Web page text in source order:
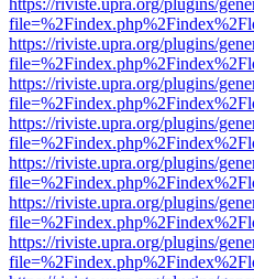
https://riviste.upra.org/plugins/
https://riviste.upra.org/plugins/
https://riviste.upra.org/plugins/
https://riviste.upra.org/plugins/
https://riviste.upra.org/plugins/
https://riviste.upra.org/plugins/
https://riviste.upra.org/plugins/